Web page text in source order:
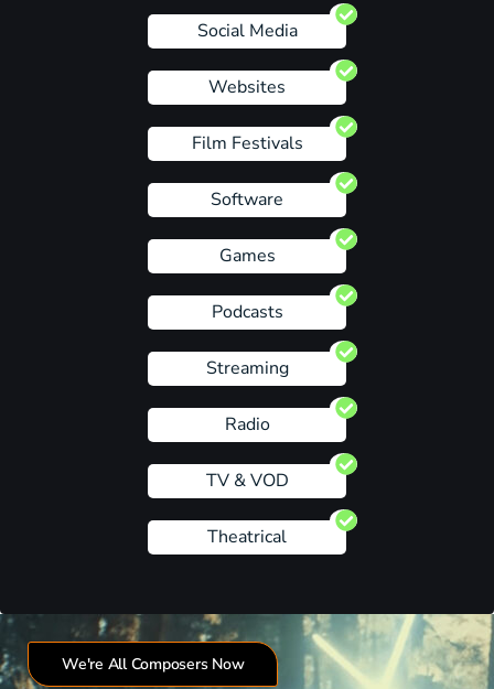
Social Media
Websites
Film Festivals
Software
Games
Podcasts
Streaming
Radio
TV & VOD
Theatrical
We're All Composers Now